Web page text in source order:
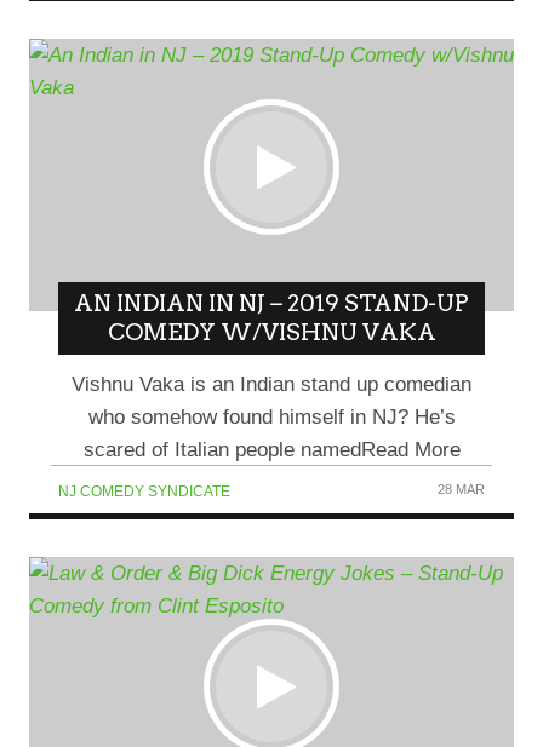
AN INDIAN IN NJ – 2019 STAND-UP
COMEDY W/VISHNU VAKA
Vishnu Vaka is an Indian stand up comedian
who somehow found himself in NJ? He’s
scared of Italian people namedRead More
NJ COMEDY SYNDICATE 28 MAR